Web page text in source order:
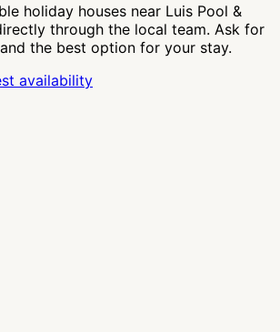
holiday houses near Luis Pool &
through the local team. Ask for
the best option for your stay.
availability